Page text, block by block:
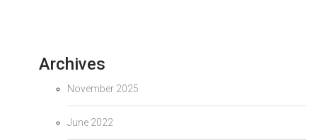
Archives
November 2025
June 2022